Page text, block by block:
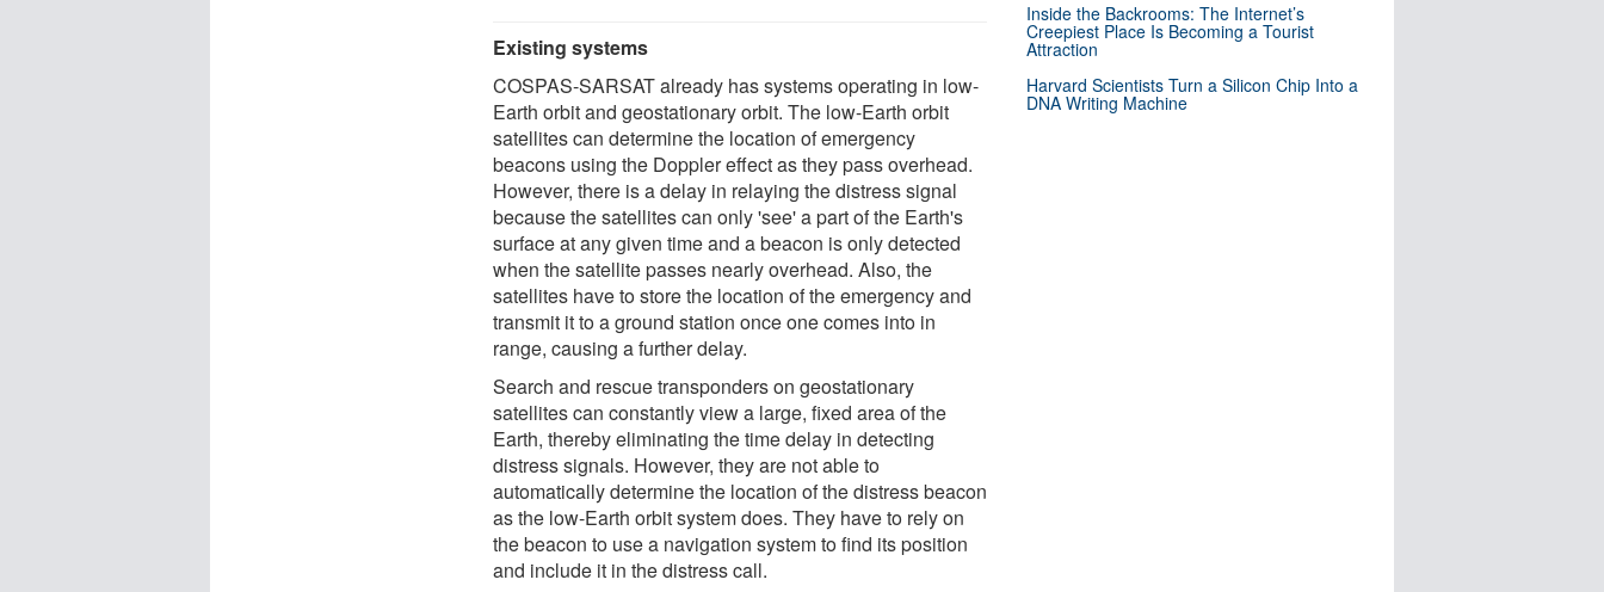
Existing systems
COSPAS-SARSAT already has systems operating in low-
Earth orbit and geostationary orbit. The low-Earth orbit
satellites can determine the location of emergency
beacons using the Doppler effect as they pass overhead.
However, there is a delay in relaying the distress signal
because the satellites can only 'see' a part of the Earth's
surface at any given time and a beacon is only detected
when the satellite passes nearly overhead. Also, the
satellites have to store the location of the emergency and
transmit it to a ground station once one comes into in
range, causing a further delay.
Search and rescue transponders on geostationary
satellites can constantly view a large, fixed area of the
Earth, thereby eliminating the time delay in detecting
distress signals. However, they are not able to
automatically determine the location of the distress beacon
as the low-Earth orbit system does. They have to rely on
the beacon to use a navigation system to find its position
and include it in the distress call.
Inside the Backrooms: The Internet’s
Creepiest Place Is Becoming a Tourist
Attraction
Harvard Scientists Turn a Silicon Chip Into a
DNA Writing Machine